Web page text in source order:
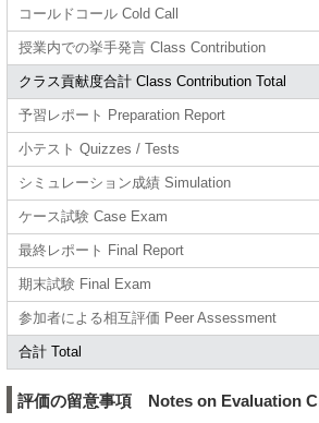
コールドコール Cold Call
授業内での挙手発言 Class Contribution
クラス貢献度合計 Class Contribution Total
予習レポート Preparation Report
小テスト Quizzes / Tests
シミュレーション成績 Simulation
ケース試験 Case Exam
最終レポート Final Report
期末試験 Final Exam
参加者による相互評価 Peer Assessment
合計 Total
評価の留意事項 Notes on Evaluation